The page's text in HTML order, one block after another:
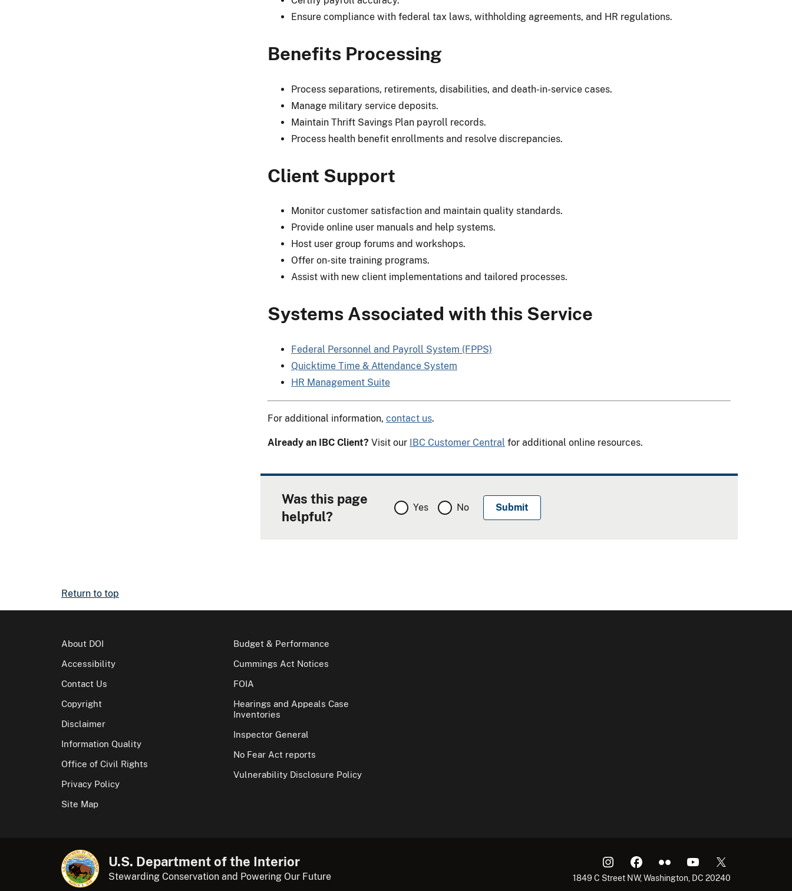
Ensure compliance with federal tax laws, withholding agreements, and HR regulations.
Benefits Processing
Process separations, retirements, disabilities, and death-in-service cases.
Manage military service deposits.
Maintain Thrift Savings Plan payroll records.
Process health benefit enrollments and resolve discrepancies.
Client Support
Monitor customer satisfaction and maintain quality standards.
Provide online user manuals and help systems.
Host user group forums and workshops.
Offer on-site training programs.
Assist with new client implementations and tailored processes.
Systems Associated with this Service
Federal Personnel and Payroll System (FPPS)
Quicktime Time & Attendance System
HR Management Suite
For additional information, contact us.
Already an IBC Client? Visit our IBC Customer Central for additional online resources.
Was this page
helpful?
Yes No
Return to top
About DOI
Accessibility
Contact Us
Copyright
Disclaimer
Information Quality
Office of Civil Rights
Privacy Policy
Site Map
Budget & Performance
Cummings Act Notices
FOIA
Hearings and Appeals Case
Inventories
Inspector General
No Fear Act reports
Vulnerability Disclosure Policy
U.S. Department of the Interior
Stewarding Conservation and Powering Our Future 1849 C Street NW, Washington, DC 20240